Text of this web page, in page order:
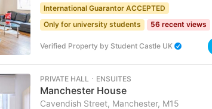
International Guarantor ACCEPTED
Only for university students
56 recent views
Verified Property by Student Castle UK
PRIVATE HALL ･ ENSUITES
Manchester House
Cavendish Street, Manchester, M15